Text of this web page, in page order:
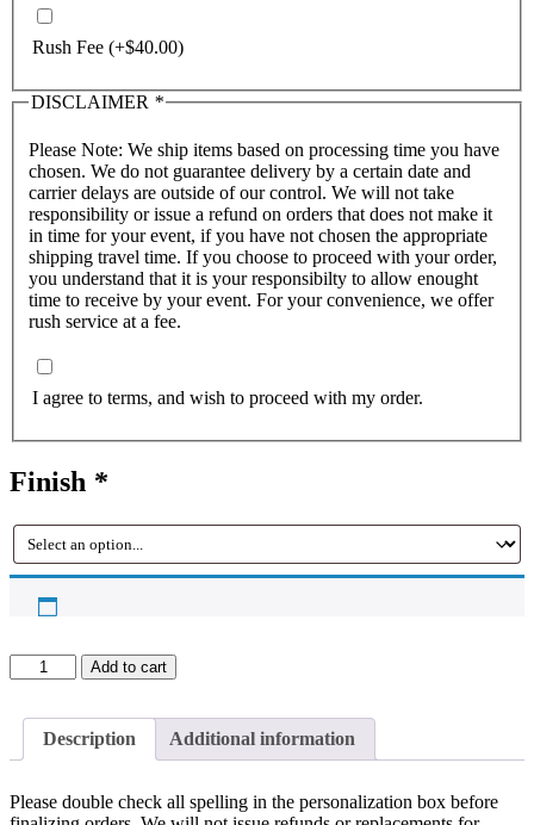
Rush Fee (+$40.00)
DISCLAIMER *
Please Note: We ship items based on processing time you have
chosen. We do not guarantee delivery by a certain date and
carrier delays are outside of our control. We will not take
responsibility or issue a refund on orders that does not make it
in time for your event, if you have not chosen the appropriate
shipping travel time. If you choose to proceed with your order,
you understand that it is your responsibilty to allow enought
time to receive by your event. For your convenience, we offer
rush service at a fee.
I agree to terms, and wish to proceed with my order.
Finish *
Custom
Sign,
Sign,
Grass
Sign,
Wedding
Add to cart
Description Additional information
Please double check all spelling in the personalization box before